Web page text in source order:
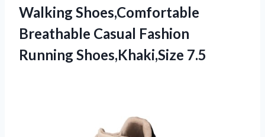
Walking Shoes,Comfortable
Breathable Casual Fashion
Running Shoes,Khaki,Size 7.5